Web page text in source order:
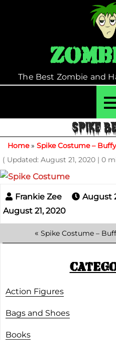
The Best Zombie and
SPIKE
Home» Spike Costume –
( Updated: August 21, 2020 | 0
August
August 21, 2020
« Spike Costume –
Action Figures
Bags and Shoes
Books